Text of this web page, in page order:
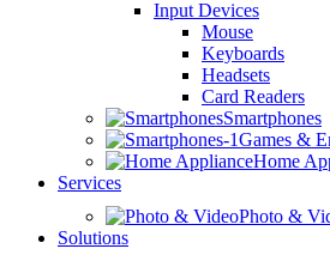
Input Devices
Mouse
Keyboards
Headsets
Card Readers
Smartphones
Games &
Home
Services
Photo &
Solutions